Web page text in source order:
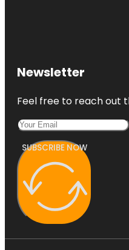
Newsletter
Feel free to reach out
SUBSCRIBE NOW